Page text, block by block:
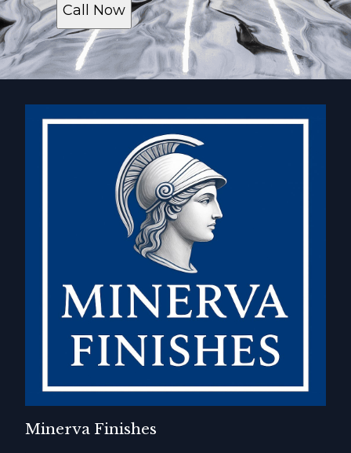
Call Now
Minerva Finishes